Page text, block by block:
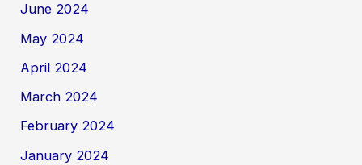
June 2024
May 2024
April 2024
March 2024
February 2024
January 2024